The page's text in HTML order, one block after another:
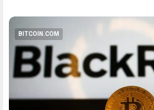
BITCOIN.COM